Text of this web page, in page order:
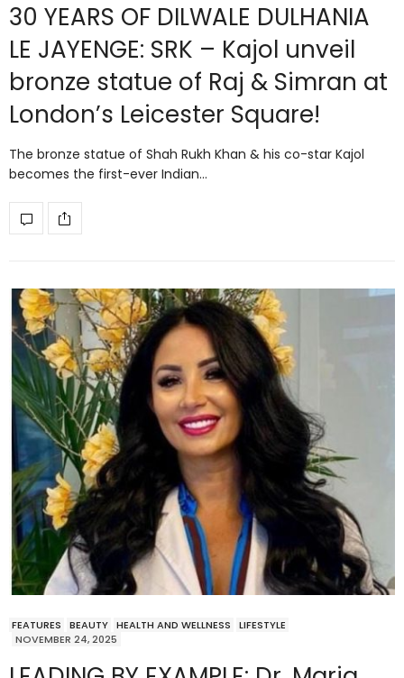
30 YEARS OF DILWALE DULHANIA
LE JAYENGE: SRK – Kajol unveil
bronze statue of Raj & Simran at
London’s Leicester Square!
The bronze statue of Shah Rukh Khan & his co-star Kajol
becomes the first-ever Indian…
FEATURES BEAUTY HEALTH AND WELLNESS
LIFESTYLE
NOVEMBER 24, 2025